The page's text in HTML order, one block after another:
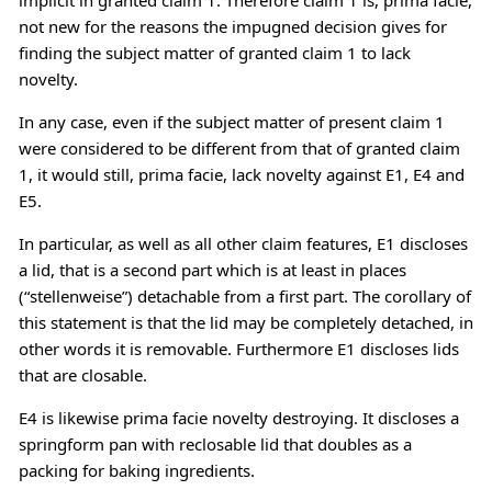
not new for the reasons the impugned decision gives for
finding the subject matter of granted claim 1 to lack
novelty.
In any case, even if the subject matter of present claim 1
were considered to be different from that of granted claim
1, it would still, prima facie, lack novelty against E1, E4 and
E5.
In particular, as well as all other claim features, E1 discloses
a lid, that is a second part which is at least in places
(“stellenweise”) detachable from a first part. The corollary of
this statement is that the lid may be completely detached, in
other words it is removable. Furthermore E1 discloses lids
that are closable.
E4 is likewise prima facie novelty destroying. It discloses a
springform pan with reclosable lid that doubles as a
packing for baking ingredients.